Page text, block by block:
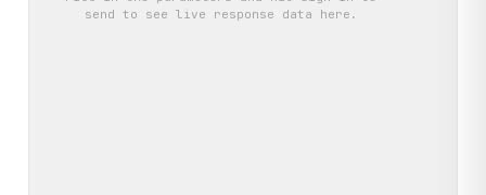
send to see live response data here.